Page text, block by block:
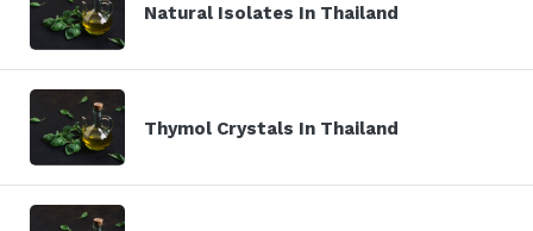
Natural Isolates In Thailand
Thymol Crystals In Thailand